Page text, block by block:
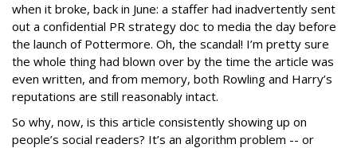
when it broke, back in June: a staffer had inadvertently sent
out a confidential PR strategy doc to media the day before
the launch of Pottermore. Oh, the scandal! I’m pretty sure
the whole thing had blown over by the time the article was
even written, and from memory, both Rowling and Harry’s
reputations are still reasonably intact.
So why, now, is this article consistently showing up on
people’s social readers? It’s an algorithm problem -- or